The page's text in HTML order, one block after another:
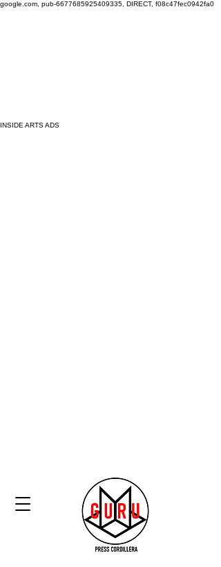
google.com, pub-6677685925409335, DIRECT, f08c47fec0942fa0
INSIDE ARTS ADS